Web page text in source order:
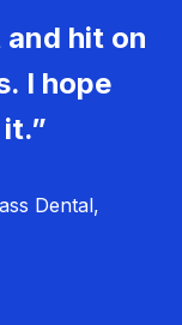
hit on
I hope
Dental,